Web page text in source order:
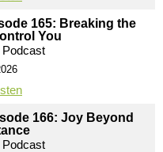
165: Breaking the
You
166: Joy Beyond